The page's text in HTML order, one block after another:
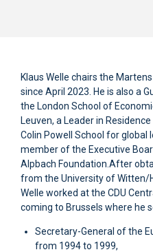
Klaus Welle chairs the
since April 2023. He is also a
the London School of
Leuven, a Leader in
Colin Powell School for global
member of the Executive
Alpbach Foundation.After
from the University of Witten/
Welle worked at the CDU
coming to Brussels where he
Secretary-General of the
from 1994 to 1999,